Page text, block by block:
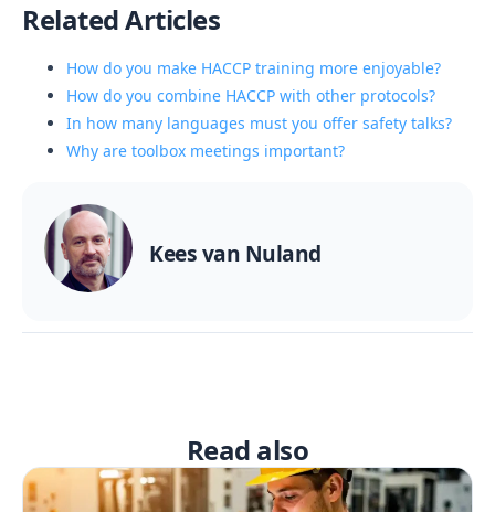
Related Articles
How do you make HACCP training more enjoyable?
How do you combine HACCP with other protocols?
In how many languages must you offer safety talks?
Why are toolbox meetings important?
Kees van Nuland
Read also